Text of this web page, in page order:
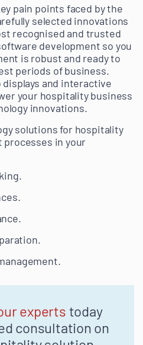
pain points faced by the
selected innovations
recognised and trusted
development so you
is robust and ready to
periods of business.
displays and interactive
your hospitality business
innovations.
solutions for hospitality
in your
experts today
consultation on